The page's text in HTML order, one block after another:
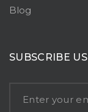
Blog
SUBSCRIBE US